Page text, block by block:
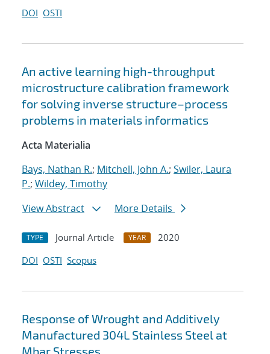
DOI OSTI
An active learning high-throughput
microstructure calibration framework
for solving inverse structure–process
problems in materials informatics
Acta Materialia
Bays, Nathan R.; Mitchell, John A.; Swiler, Laura
P.; Wildey, Timothy
View Abstract
More Details
TYPE Journal Article YEAR
2020
DOI OSTI Scopus
Response of Wrought and Additively
Manufactured 304L Stainless Steel at